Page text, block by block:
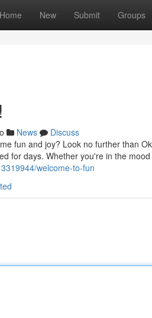
Home New Submit Groups
News
Discuss
fun and joy? Look no further than
for days. Whether you're in the
welcome-to-fun